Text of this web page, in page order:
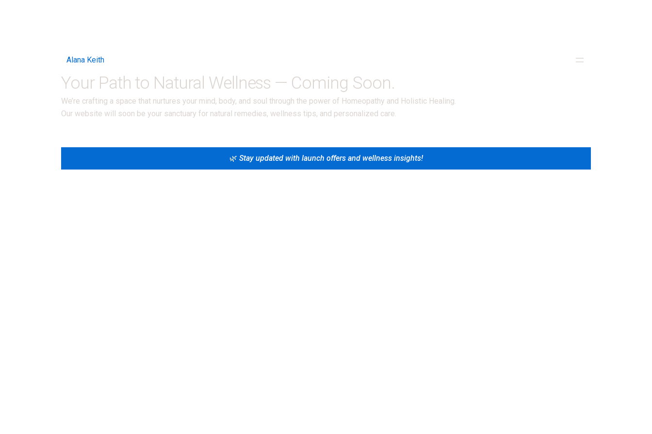
Alana Keith
Your Path to Natural Wellness — Coming Soon.
We’re crafting a space that nurtures your mind, body, and soul through the power of Homeopathy and Holistic Healing.
Our website will soon be your sanctuary for natural remedies, wellness tips, and personalized care.
🌿 Stay updated with launch offers and wellness insights!